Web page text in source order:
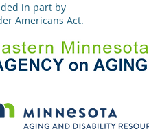
in part by
Americans Act.